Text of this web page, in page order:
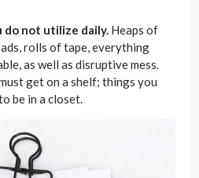
do not utilize daily. Heaps of
rolls of tape, everything
as well as disruptive mess.
get on a shelf; things you
be in a closet.